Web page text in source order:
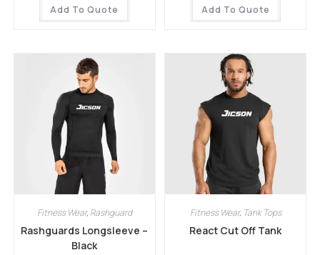
Add To Quote Add To Quote
Fitness Wear, Rashguard
Rashguards Longsleeve –
Black
Fitness Wear, Tank Tops
React Cut Off Tank